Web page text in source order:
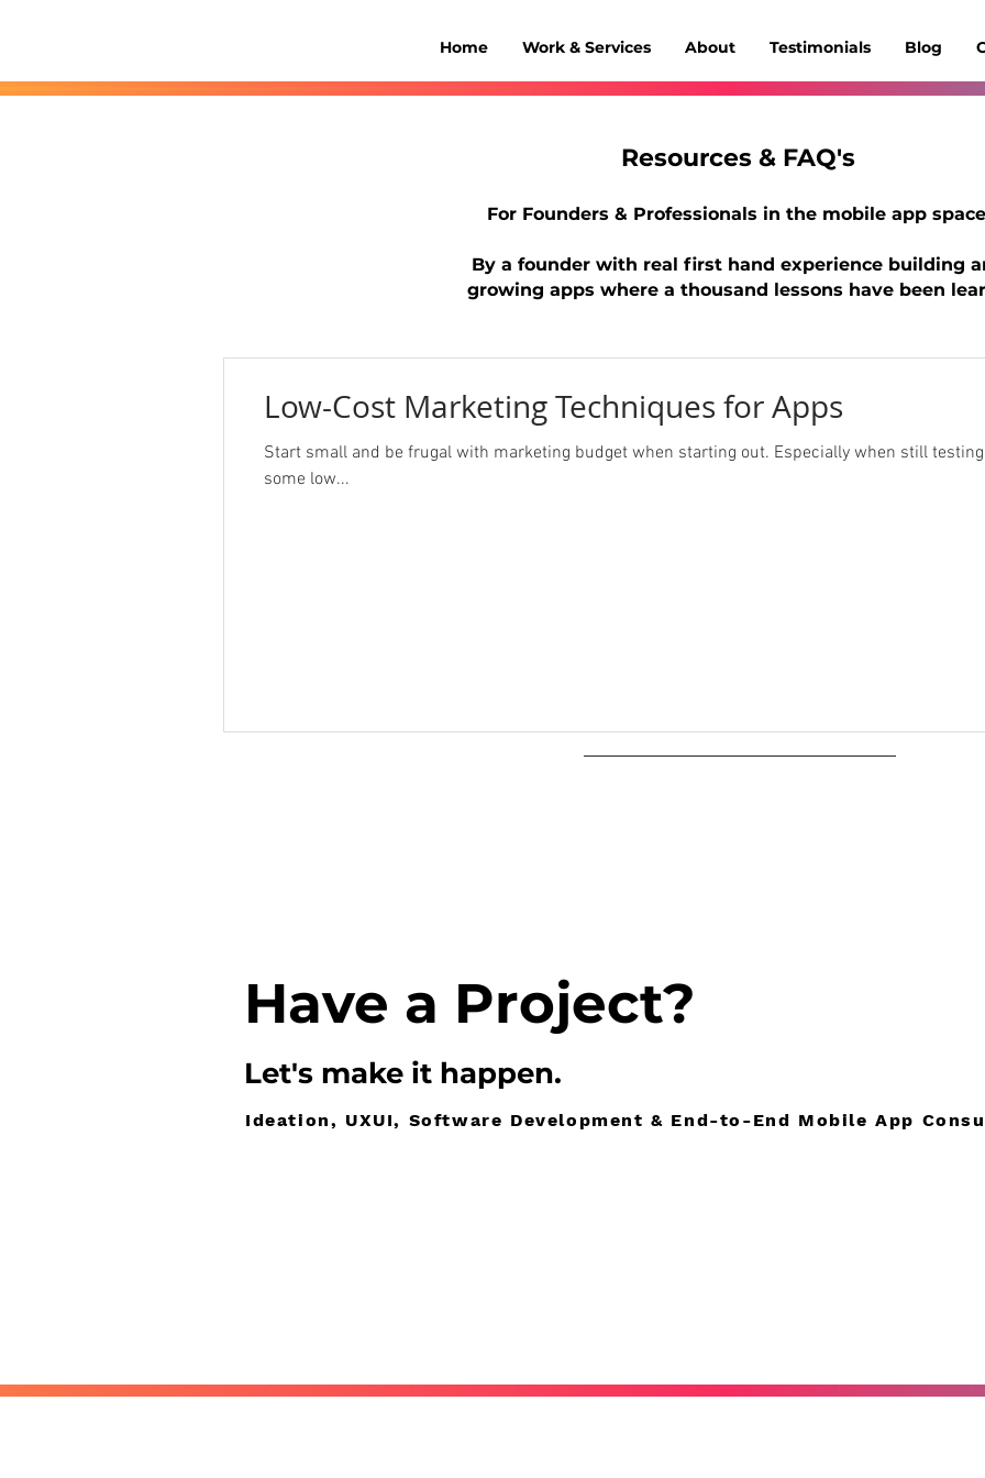
Home Work & Services About Testimonials Blog
Resources & FAQ's
For Founders & Professionals in the mobile app
By a founder with real first hand experience building
growing apps where a thousand lessons have been
Low-Cost Marketing Techniques for Apps
Start small and be frugal with marketing budget when starting out. Especially when still testing
some low...
Have a Project?
Let's make it happen.
Ideation, UXUI, Software Development & End-to-End Mobile App